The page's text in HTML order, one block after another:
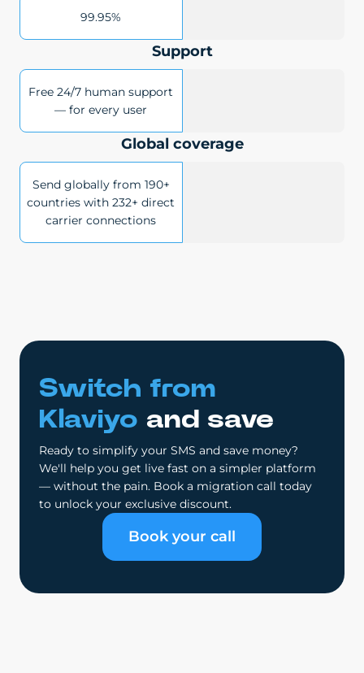
99.95%
Support
Free 24/7 human support
— for every user
Global coverage
Send globally from 190+
countries with 232+ direct
carrier connections
Switch from
Klaviyo and save
Ready to simplify your SMS and save money?
We'll help you get live fast on a simpler platform
— without the pain. Book a migration call today
to unlock your exclusive discount.
Book your call